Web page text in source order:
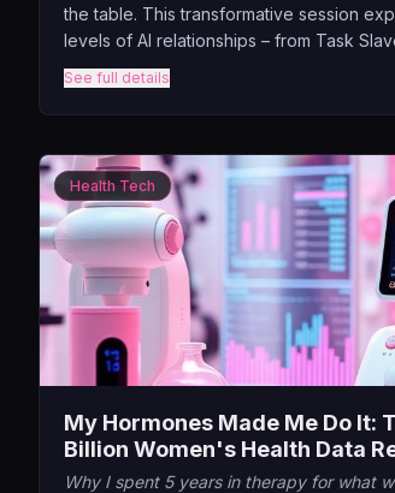
the table. This transformative session
levels of AI relationships – from Task
Partner – and shows you exactly where
Through real examples of companies
graduated from 'make this prettier' to
See full details
Health Tech
My Hormones Made Me Do It:
Billion Women's Health Data
Why I spent 5 years in therapy for what